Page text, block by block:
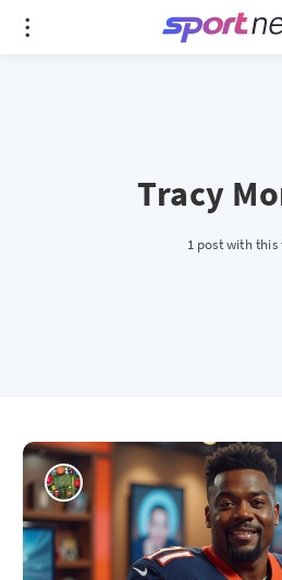
Tracy
1 post with this